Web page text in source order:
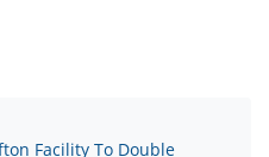
Facility To Double